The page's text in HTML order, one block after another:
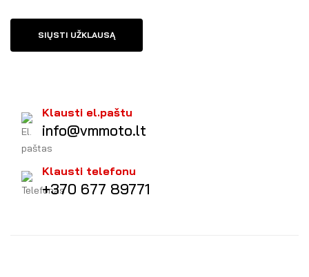
SIŲSTI UŽKLAUSĄ
Klausti el.paštu
info@vmmoto.lt
Klausti telefonu
+370 677 89771